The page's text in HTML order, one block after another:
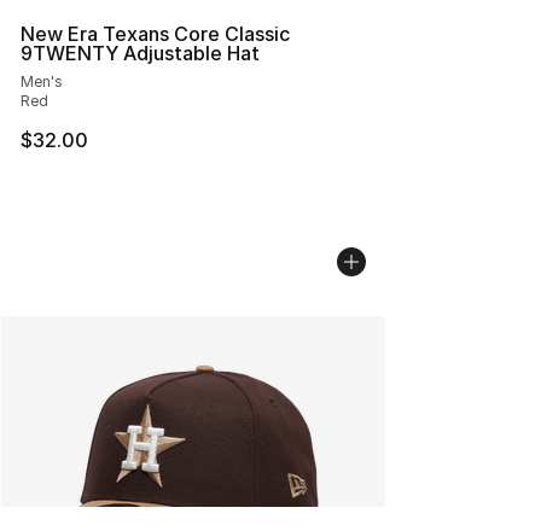
New Era Texans Core Classic
9TWENTY Adjustable Hat
Men's
Red
$32.00